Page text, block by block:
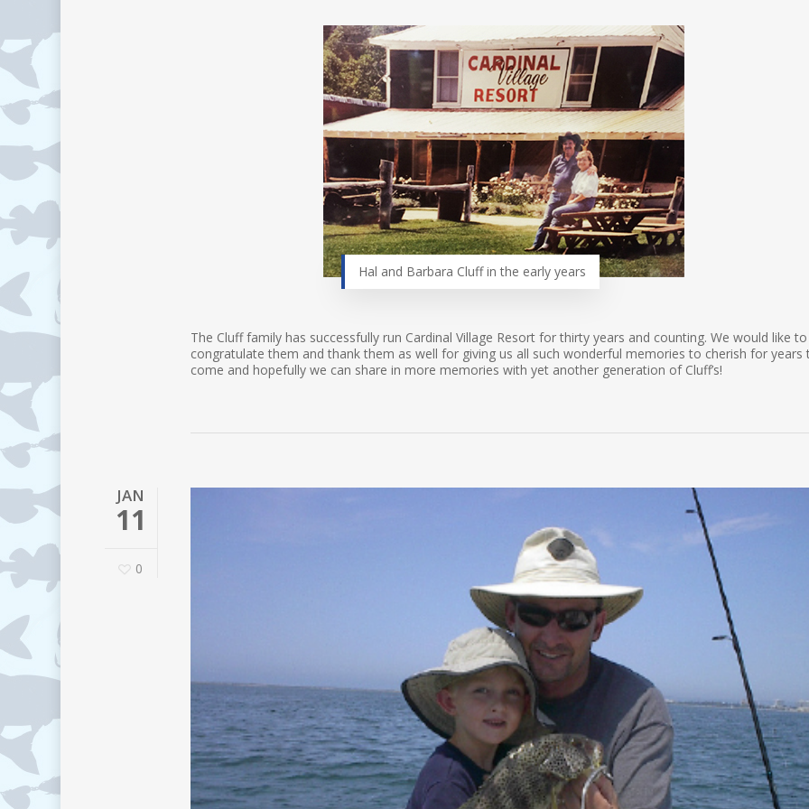
Hal and Barbara Cluff in the early years
The Cluff family has successfully run Cardinal Village Resort for thirty years and counting. We would like to
congratulate them and thank them as well for giving us all such wonderful memories to cherish for years
come and hopefully we can share in more memories with yet another generation of Cluff’s!
JAN
11
0